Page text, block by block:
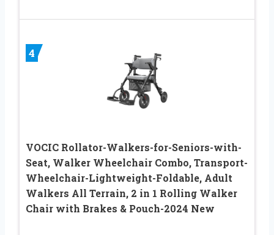
4
VOCIC Rollator-Walkers-for-Seniors-with-
Seat, Walker Wheelchair Combo, Transport-
Wheelchair-Lightweight-Foldable, Adult
Walkers All Terrain, 2 in 1 Rolling Walker
Chair with Brakes & Pouch-2024 New